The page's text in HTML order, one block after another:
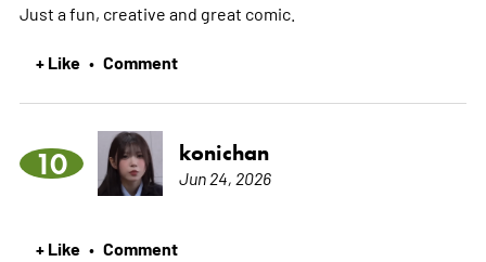
Just a fun, creative and great comic.
+ Like • Comment
10 konichan
Jun 24, 2026
+ Like • Comment